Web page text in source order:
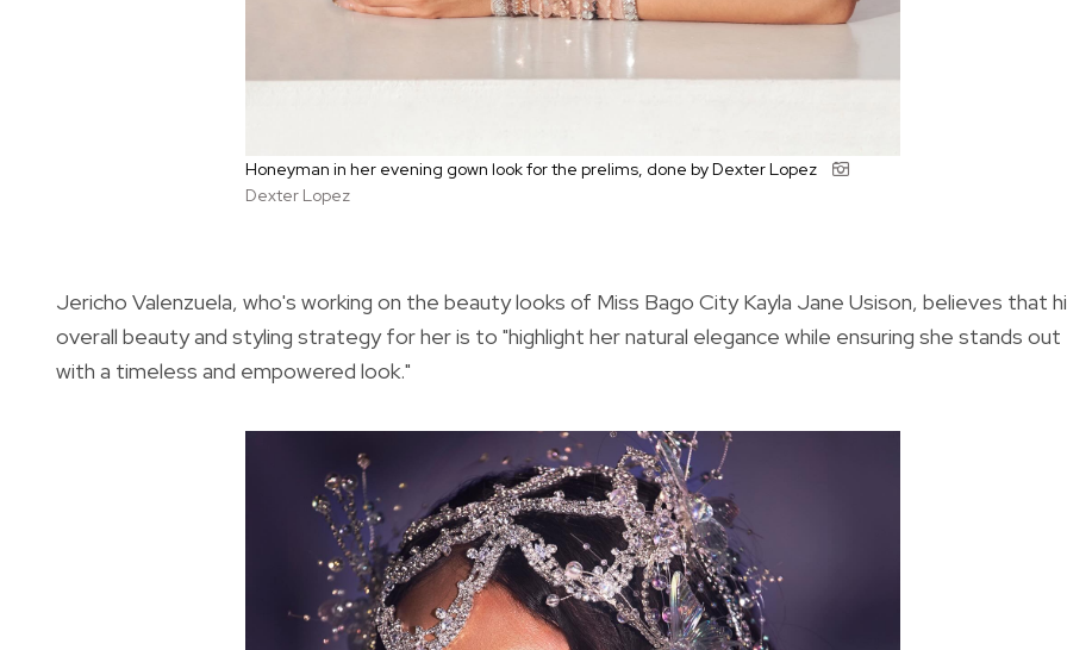
Honeyman in her evening gown look for the prelims, done by Dexter Lopez
Dexter Lopez
Jericho Valenzuela, who's working on the beauty looks of Miss Bago City Kayla Jane Usison, believes that
overall beauty and styling strategy for her is to "highlight her natural elegance while ensuring she stands out
with a timeless and empowered look."